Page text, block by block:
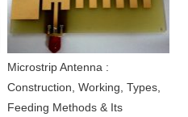
Microstrip Antenna :
Construction, Working, Types,
Feeding Methods & Its